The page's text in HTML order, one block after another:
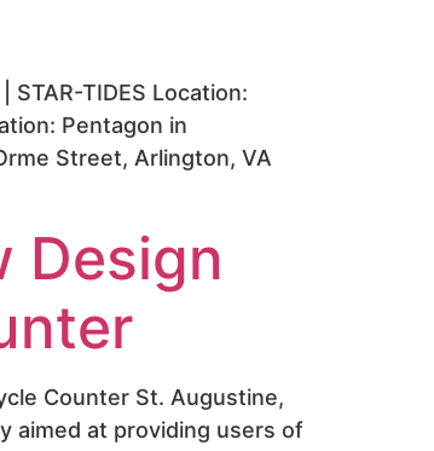
STAR-TIDES Location:
Pentagon in
Street, Arlington, VA
Design
Counter St. Augustine,
aimed at providing users of